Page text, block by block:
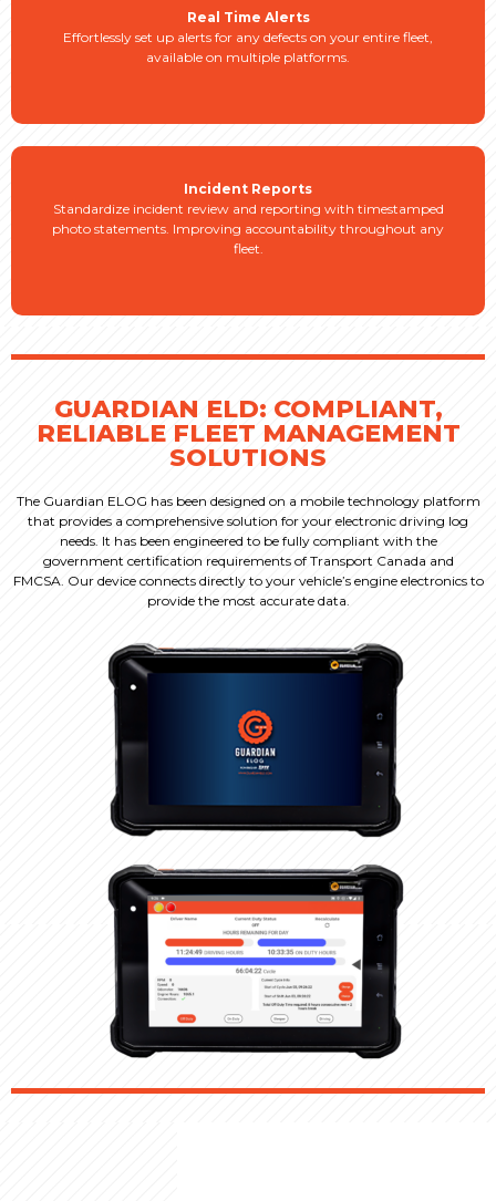
Real Time Alerts
Effortlessly set up alerts for any defects on your entire fleet,
available on multiple platforms.
Incident Reports
Standardize incident review and reporting with timestamped
photo statements. Improving accountability throughout any
fleet.
GUARDIAN ELD: COMPLIANT,
RELIABLE FLEET MANAGEMENT
SOLUTIONS
The Guardian ELOG has been designed on a mobile technology platform
that provides a comprehensive solution for your electronic driving log
needs. It has been engineered to be fully compliant with the
government certification requirements of Transport Canada and
FMCSA. Our device connects directly to your vehicle’s engine electronicsto
provide the most accurate data.